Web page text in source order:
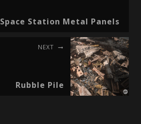
Space Station Metal Panels
NEXT
Rubble Pile